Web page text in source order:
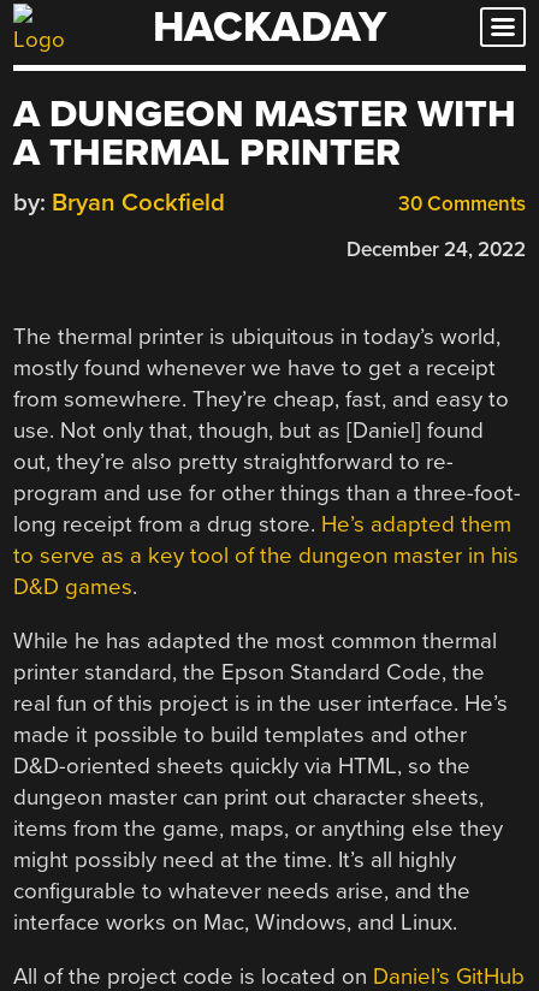
Skip
to
HACKADAY
A DUNGEON MASTER WITH
A THERMAL PRINTER
30 Comments
by: Bryan Cockfield
December 24, 2022
The thermal printer is ubiquitous in today’s world,
mostly found whenever we have to get a receipt
from somewhere. They’re cheap, fast, and easy to
use. Not only that, though, but as [Daniel] found
out, they’re also pretty straightforward to re-
program and use for other things than a three-foot-
long receipt from a drug store. He’s adapted them
to serve as a key tool of the dungeon master in his
D&D games.
While he has adapted the most common thermal
printer standard, the Epson Standard Code, the
real fun of this project is in the user interface. He’s
made it possible to build templates and other
D&D-oriented sheets quickly via HTML, so the
dungeon master can print out character sheets,
items from the game, maps, or anything else they
might possibly need at the time. It’s all highly
configurable to whatever needs arise, and the
interface works on Mac, Windows, and Linux.
All of the project code is located on Daniel’s GitHub